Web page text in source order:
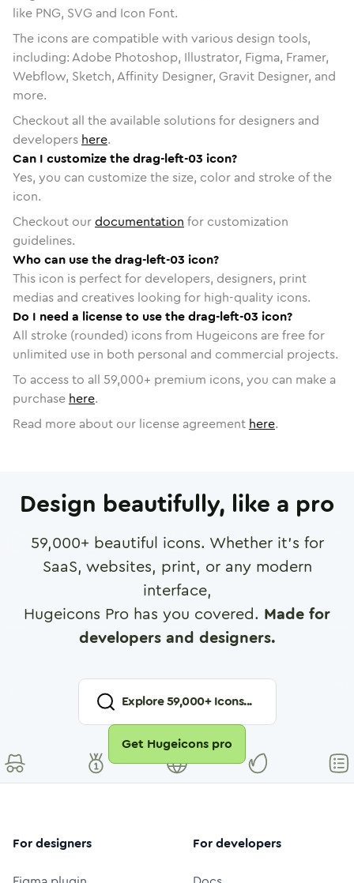
like PNG, SVG and Icon Font.
The icons are compatible with various design tools,
including: Adobe Photoshop, Illustrator, Figma, Framer,
Webflow, Sketch, Affinity Designer, Gravit Designer, and
more.
Checkout all the available solutions for designers and
developers here.
Can I customize the drag-left-03 icon?
Yes, you can customize the size, color and stroke of the
icon.
Checkout ourdocumentation for customization
guidelines.
Who can use the drag-left-03 icon?
This icon is perfect for developers, designers, print
medias and creatives looking for high-quality icons.
Do I need a license to use the drag-left-03 icon?
All stroke (rounded) icons from Hugeicons are free for
unlimited use in both personal and commercial projects.
To access to all 59,000+ premium icons, you can make a
purchase here.
Read more about our license agreement here.
Design beautifully, like a pro
59,000+ beautiful icons. Whether it's for
SaaS, websites, print, or any modern
interface,
Hugeicons Pro has you covered. Made for
developers and designers.
Explore59,000+ Icons...
Get Hugeicons pro
For designers For developers